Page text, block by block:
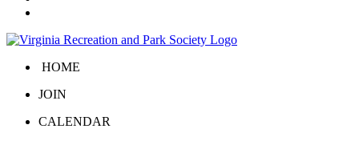
HOME
JOIN
CALENDAR